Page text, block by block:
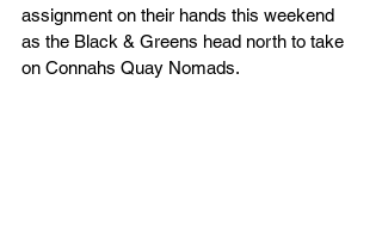
assignment on their hands this weekend
as the Black & Greens head north to take
on Connahs Quay Nomads.